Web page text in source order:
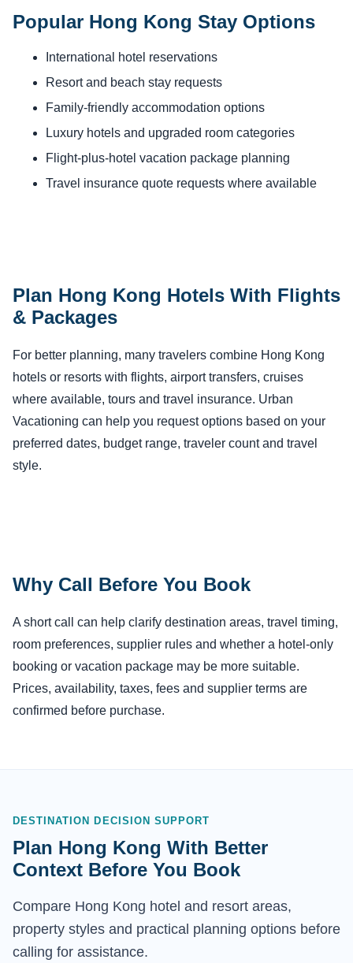
Popular Hong Kong Stay Options
International hotel reservations
Resort and beach stay requests
Family-friendly accommodation options
Luxury hotels and upgraded room categories
Flight-plus-hotel vacation package planning
Travel insurance quote requests where available
Plan Hong Kong Hotels With Flights
& Packages
For better planning, many travelers combine Hong Kong
hotels or resorts with flights, airport transfers, cruises
where available, tours and travel insurance. Urban
Vacationing can help you request options based on your
preferred dates, budget range, traveler count and travel
style.
Why Call Before You Book
A short call can help clarify destination areas, travel timing,
room preferences, supplier rules and whether a hotel-only
booking or vacation package may be more suitable.
Prices, availability, taxes, fees and supplier terms are
confirmed before purchase.
DESTINATION DECISION SUPPORT
Plan Hong Kong With Better
Context Before You Book
Compare Hong Kong hotel and resort areas,
property styles and practical planning options before
calling for assistance.